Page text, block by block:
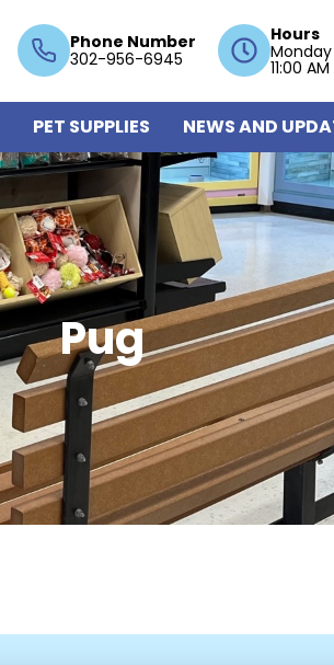
Phone Number
302-956-6945
Hours
11:00
PET SUPPLIES NEWS AND
Pug